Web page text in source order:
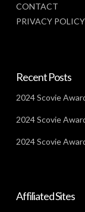
CONTACT
PRIVACY POLICY
Recent Posts
2024 Scovie
2024 Scovie
2024 Scovie
Affiliated Sites